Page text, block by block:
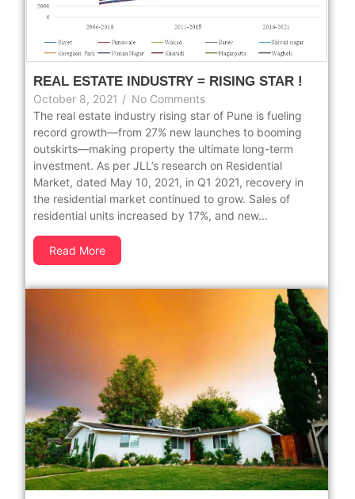
REAL ESTATE INDUSTRY = RISING STAR !
October 8, 2021 / No Comments
The real estate industry rising star of Pune is fueling
record growth—from 27% new launches to booming
outskirts—making property the ultimate long-term
investment. As per JLL’s research on Residential
Market, dated May 10, 2021, in Q1 2021, recovery in
the residential market continued to grow. Sales of
residential units increased by 17%, and new...
Read More